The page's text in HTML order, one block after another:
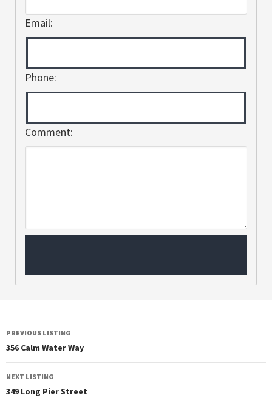
Email:
Phone:
Comment:
PREVIOUS LISTING
356 Calm Water Way
NEXT LISTING
349 Long Pier Street